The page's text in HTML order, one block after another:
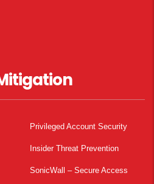
Privileged Account Security
Insider Threat Prevention
SonicWall – Secure Access